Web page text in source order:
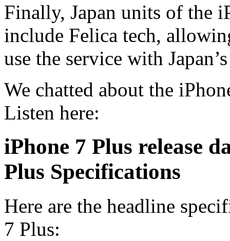
Finally, Japan units of the
include Felica tech,
use the service with
We chatted about the
Listen here:
iPhone 7 Plus release
Plus Specifications
Here are the headline
7 Plus: